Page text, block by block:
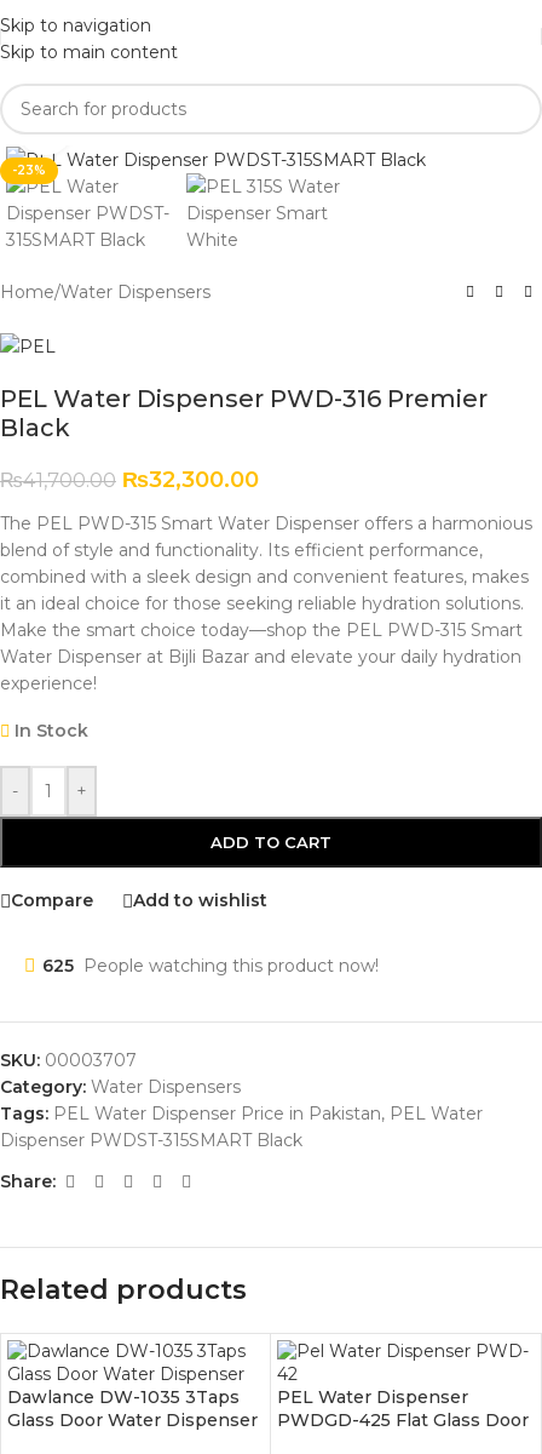
Skip to navigation
Skip to main content
-23%
Home/Water Dispensers
PEL Water Dispenser PWD-316 Premier
Black
₨41,700.00 ₨32,300.00
The PEL PWD-315 Smart Water Dispenser offers a harmonious
blend of style and functionality. Its efficient performance,
combined with a sleek design and convenient features, makes
it an ideal choice for those seeking reliable hydration solutions.
Make the smart choice today—shop the PEL PWD-315 Smart
Water Dispenser at Bijli Bazar and elevate your daily hydration
experience!
In Stock
- +
ADD TO CART
Compare Add to wishlist
625 People watching this product now!
SKU: 00003707
Category: Water Dispensers
Tags: PEL Water Dispenser Price in Pakistan, PEL Water
Dispenser PWDST-315SMART Black
Share:
Related products
Dawlance DW-1035 3Taps
Glass Door Water Dispenser
PEL Water Dispenser
PWDGD-425 Flat Glass Door